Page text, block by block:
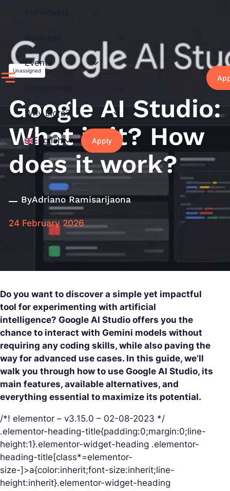
Business
Events
Why Liora?
English Apply
Unassigned
Google AI Studio:
What is it? How
does it work?
ByAdriano Ramisarijaona
24 February 2026
Do you want to discover a simple yet impactful
tool for experimenting with artificial
intelligence? Google AI Studio offers you the
chance to interact with Gemini models without
requiring any coding skills, while also paving the
way for advanced use cases. In this guide, we’ll
walk you through how to use Google AI Studio, its
main features, available alternatives, and
everything essential to maximize its potential.
/*! elementor – v3.15.0 – 02-08-2023 */
.elementor-heading-title{padding:0;margin:0;line-
height:1}.elementor-widget-heading .elementor-
heading-title[class*=elementor-
size-]>a{color:inherit;font-size:inherit;line-
height:inherit}.elementor-widget-heading